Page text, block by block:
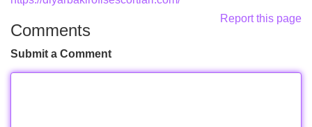
Report this page
Comments
Submit a Comment